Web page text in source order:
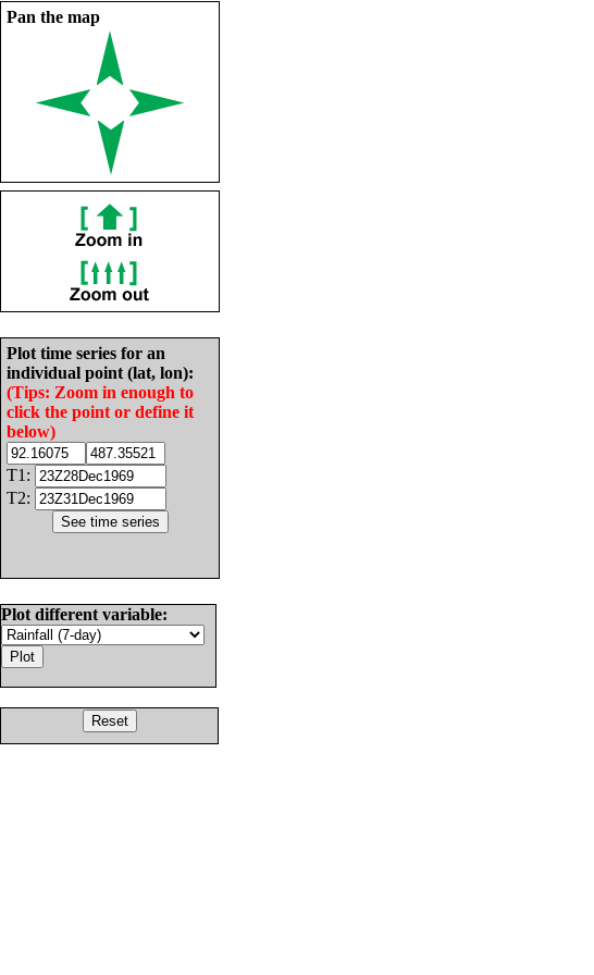
Pan the map
Plot time series for an
individual point (lat, lon):
(Tips: Zoom in enough to
click the point or define it
below)
T1:
T2:
Plot different variable: